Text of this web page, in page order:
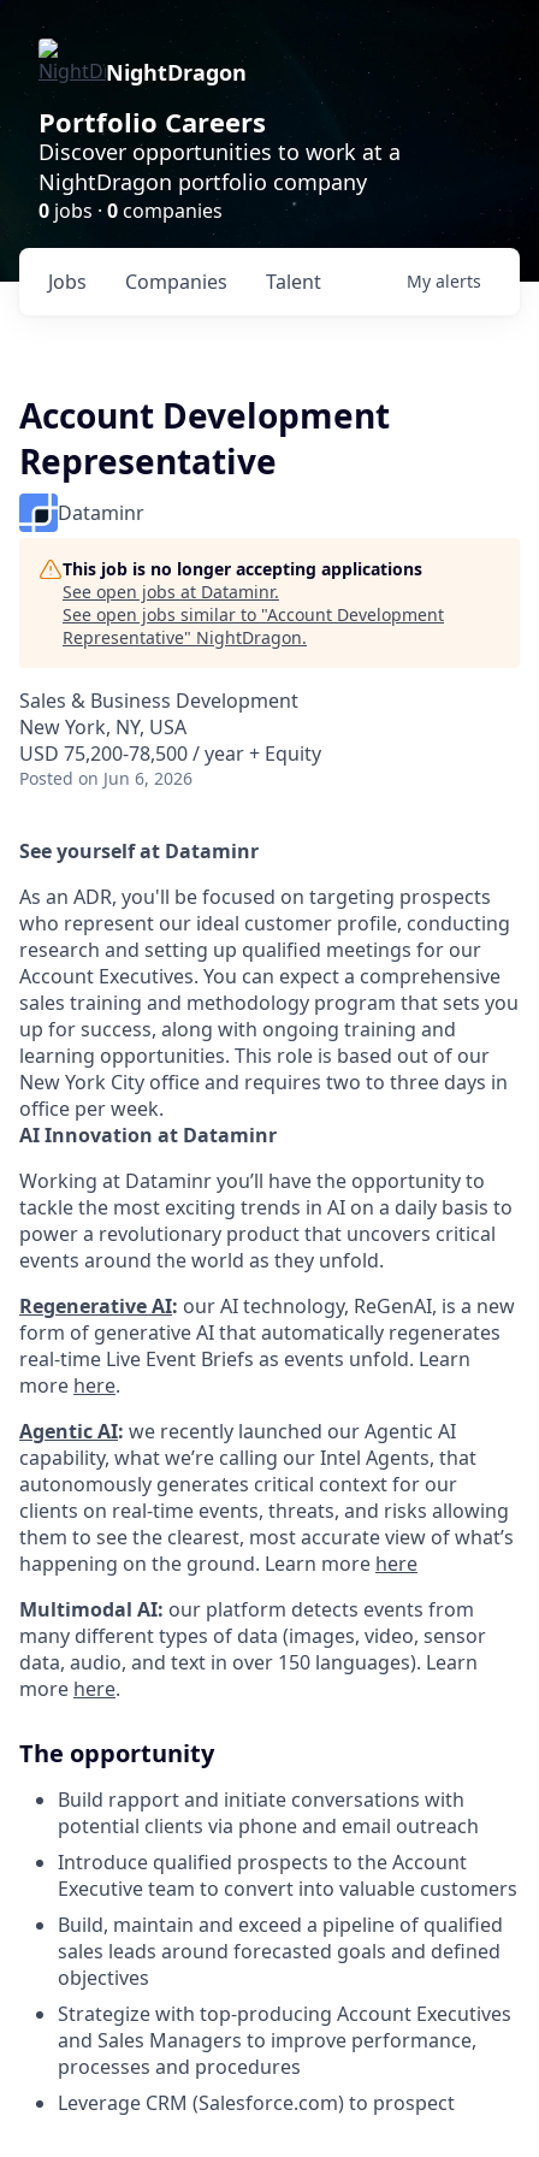
NightDragon
Portfolio Careers
Discover opportunities to work at a
NightDragon portfolio company
0 jobs · 0companies
Jobs Companies Talent My alerts
Account Development
Representative
Dataminr
This job is no longer accepting applications
See open jobs at Dataminr.
See open jobs similar to "Account Development
Representative" NightDragon.
Sales & Business Development
New York, NY, USA
USD 75,200-78,500 / year + Equity
Posted on Jun 6, 2026
See yourself at Dataminr
As an ADR, you'll be focused on targeting prospects
who represent our ideal customer profile, conducting
research and setting up qualified meetings for our
Account Executives. You can expect a comprehensive
sales training and methodology program that sets you
up for success, along with ongoing training and
learning opportunities. This role is based out of our
New York City office and requires two to three days in
office per week.
AI Innovation at Dataminr
Working at Dataminr you’ll have the opportunity to
tackle the most exciting trends in AI on a daily basis to
power a revolutionary product that uncovers critical
events around the world as they unfold.
Regenerative AI: our AI technology, ReGenAI, is a new
form of generative AI that automatically regenerates
real-time Live Event Briefs as events unfold. Learn
more here.
Agentic AI: we recently launched our Agentic AI
capability, what we’re calling our Intel Agents, that
autonomously generates critical context for our
clients on real-time events, threats, and risks allowing
them to see the clearest, most accurate view of what’s
happening on the ground. Learn more here
Multimodal AI: our platform detects events from
many different types of data (images, video, sensor
data, audio, and text in over 150 languages). Learn
more here.
The opportunity
Build rapport and initiate conversations with
potential clients via phone and email outreach
Introduce qualified prospects to the Account
Executive team to convert into valuable customers
Build, maintain and exceed a pipeline of qualified
sales leads around forecasted goals and defined
objectives
Strategize with top-producing Account Executives
and Sales Managers to improve performance,
processes and procedures
Leverage CRM (Salesforce.com) to prospect